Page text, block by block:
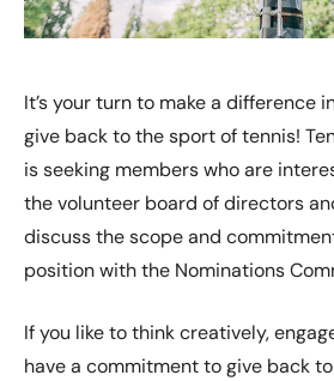
It’s your turn to make a difference
give back to the sport of tennis!
is seeking members who are
the volunteer board of directors
discuss the scope and
position with the Nominations
If you like to think creatively,
have a commitment to give back